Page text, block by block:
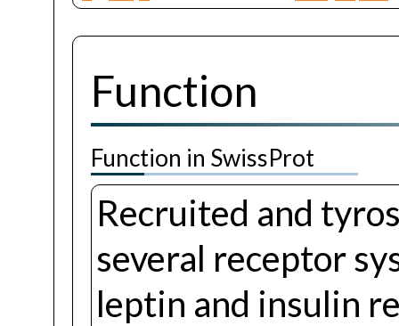
Function
Function in SwissProt
Recruited and
several receptor
leptin and insulin